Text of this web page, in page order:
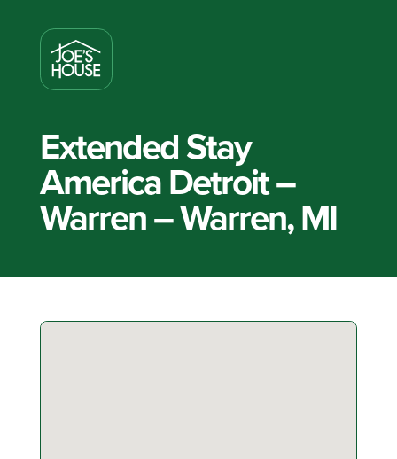
Extended Stay
America Detroit –
Warren – Warren, MI